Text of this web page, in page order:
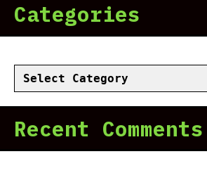
Categories
Categories
Recent Comments